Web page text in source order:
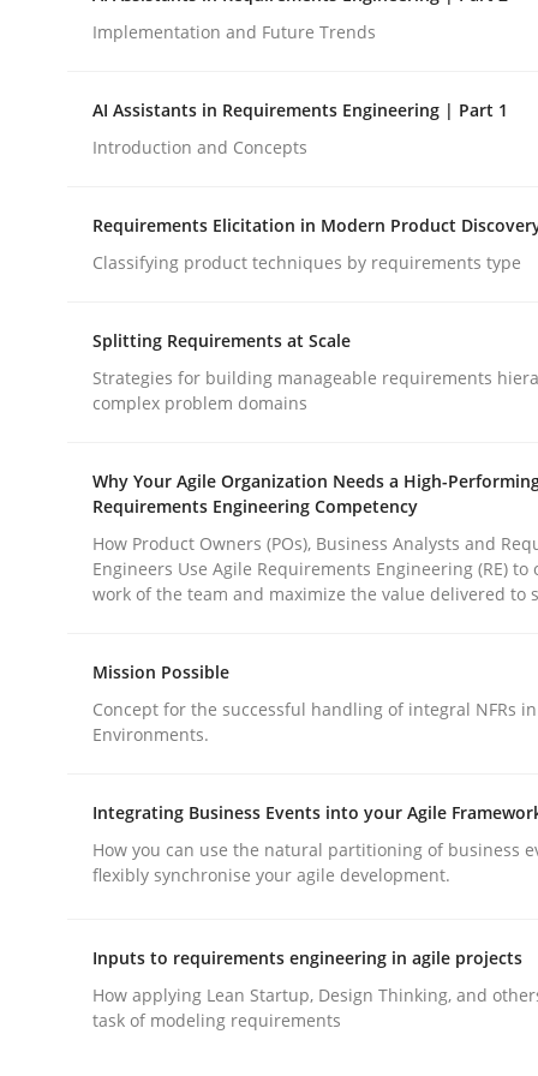
How to go about it – a GDPR action
GDPR compliance supports better overall
24. July 2025 · 4 minutes read
publish a matching article on it soon. We appreciate
Methods Practice
Why and when must requirement
Written byGuy Kindermans
Implementation and Future Trends
AI Assistants in Requirements Engineering | Part 1
Introduction and Concepts
Requirements Elicitation in Modern Product
Classifying product techniques by requirements type
Splitting Requirements at Scale
Strategies for building manageable requirements
complex problem domains
Why Your Agile Organization Needs a High-
Requirements Engineering Competency
How Product Owners (POs), Business Analysts and
Engineers Use Agile Requirements Engineering (RE) to
work of the team and maximize the value delivered to
Mission Possible
Concept for the successful handling of integral NFRs
Environments.
Integrating Business Events into your Agile
How you can use the natural partitioning of business
flexibly synchronise your agile development.
Inputs to requirements engineering in agile projects
How applying Lean Startup, Design Thinking, and
task of modeling requirements